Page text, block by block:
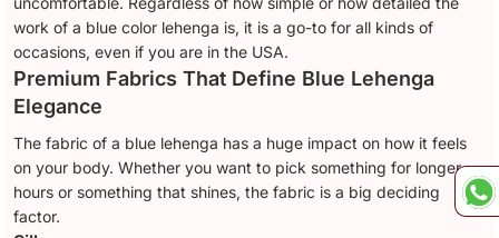
work of a blue color lehenga is, it is a go-to for all kinds of
occasions, even if you are in the USA.
Premium Fabrics That Define Blue Lehenga
Elegance
The fabric of a blue lehenga has a huge impact on how it feels
on your body. Whether you want to pick something for longer
hours or something that shines, the fabric is a big deciding
factor.